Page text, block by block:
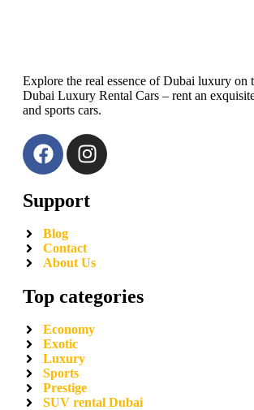
Explore the real essence of Dubai luxury on
Dubai Luxury Rental Cars – rent an
and sports cars.
Support
Blog
Contact
About Us
Top categories
Economy
Exotic
Luxury
Sports
Prestige
SUV rental Dubai